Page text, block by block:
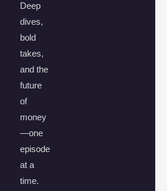
Deep
dives,
bold
takes,
and the
future
of
money
—one
episode
at a
time.